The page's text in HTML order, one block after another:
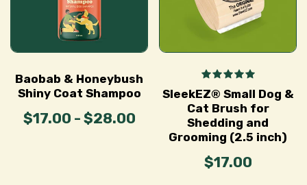
Baobab & Honeybush
Shiny Coat Shampoo
$17.00 - $28.00
SleekEZ® Small Dog &
Cat Brush for
Shedding and
Grooming (2.5 inch)
$17.00